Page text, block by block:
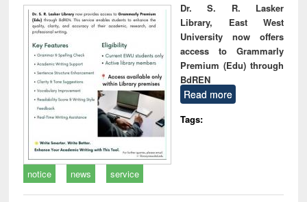
Dr. S. R. Lasker
Library, East West
University now offers
access to Grammarly
Premium (Edu) through
BdREN
Read more
Tags:
notice news service